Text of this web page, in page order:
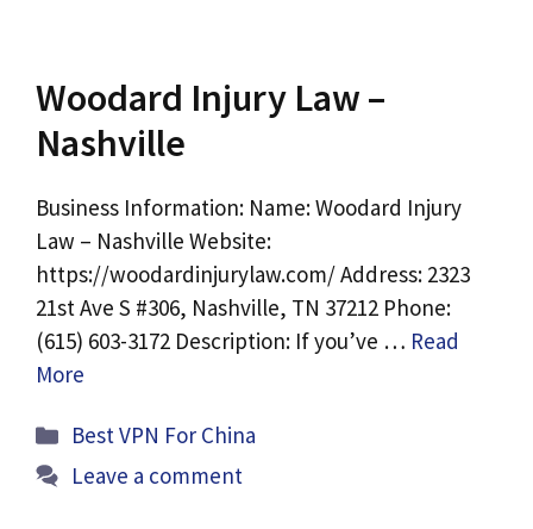
Woodard Injury Law –
Nashville
Business Information: Name: Woodard Injury
Law – Nashville Website:
https://woodardinjurylaw.com/ Address: 2323
21st Ave S #306, Nashville, TN 37212 Phone:
(615) 603-3172 Description: If you’ve … Read
More
Categories
Best VPN For China
Leave a comment